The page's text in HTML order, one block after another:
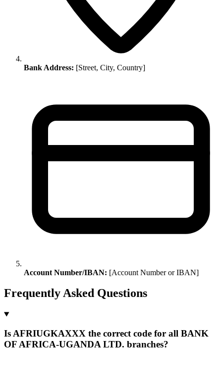
Bank Address: [Street, City, Country]
Account Number/IBAN: [Account Number or IBAN]
Frequently Asked Questions
Is AFRIUGKAXXX the correct code for all BANK
OF AFRICA-UGANDA LTD. branches?